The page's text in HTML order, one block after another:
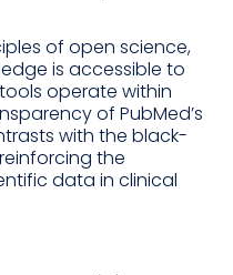
of open science,
is accessible to
operate within
of PubMed’s
with the black-
the
data in clinical